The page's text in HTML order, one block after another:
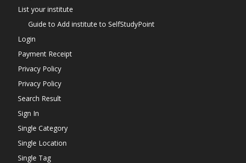
List your institute
Guide to Add institute to SelfStudyPoint
Login
Payment Receipt
Privacy Policy
Privacy Policy
Search Result
Sign In
Single Category
Single Location
Single Tag